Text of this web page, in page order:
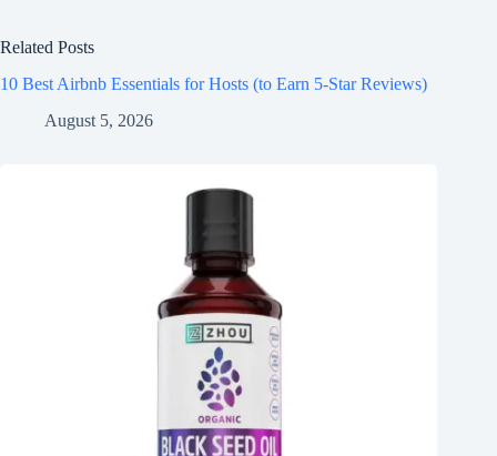
Related Posts
10 Best Airbnb Essentials for Hosts (to Earn 5-Star Reviews)
August 5, 2026